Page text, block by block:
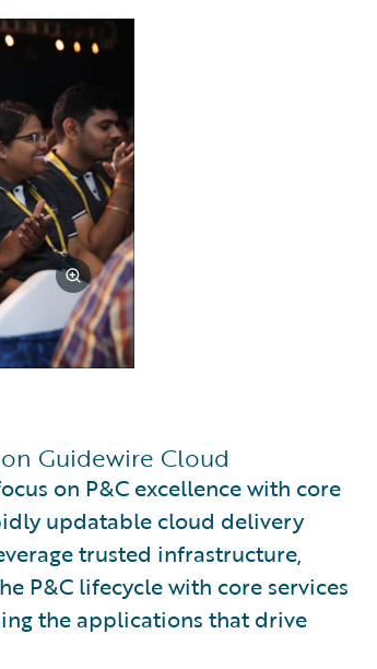
Guidewire Cloud
on P&C excellence with core
updatable cloud delivery
trusted infrastructure,
P&C lifecycle with core services
the applications that drive